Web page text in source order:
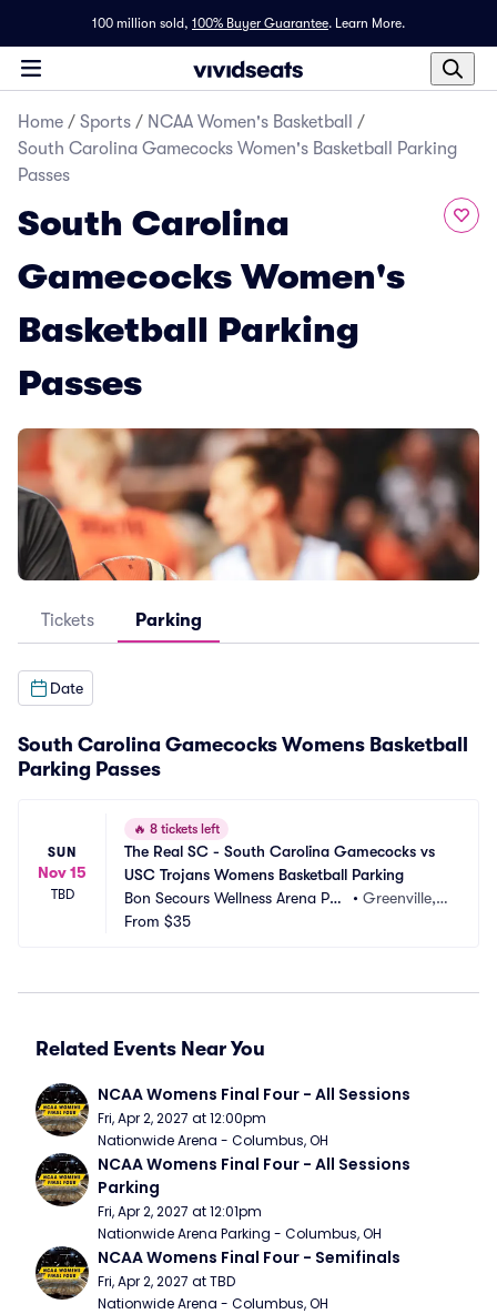
100 million sold, 100% Buyer Guarantee. Learn More.
Home / Sports / NCAA Women's Basketball
/
South Carolina Gamecocks Women's Basketball Parking
Passes
South Carolina
Gamecocks Women's
Basketball Parking
Passes
Tickets Parking
Date
South Carolina Gamecocks Womens Basketball
Parking Passes
SUN
Nov 15
TBD
🔥 8 tickets left
The Real SC - South Carolina Gamecocks vs
USC Trojans Womens Basketball Parking
Bon Secours Wellness Arena Par
king
• Greenville, S
From $35
Related Events Near You
NCAA Womens Final Four - All Sessions
Fri, Apr 2, 2027 at 12:00pm
Nationwide Arena - Columbus, OH
NCAA Womens Final Four - All Sessions
Parking
Fri, Apr 2, 2027 at 12:01pm
Nationwide Arena Parking - Columbus, OH
NCAA Womens Final Four - Semifinals
Fri, Apr 2, 2027 at TBD
Nationwide Arena - Columbus, OH